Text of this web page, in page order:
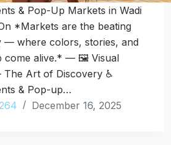
& Pop-Up Markets in Wadi
*Markets are the beating
— where colors, stories, and
come alive.* — 🖼️ Visual
The Art of Discovery ♿
& Pop-up…
December 16, 2025